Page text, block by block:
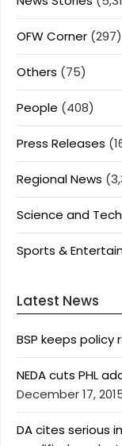
OFW Corner (297)
Others (75)
People (408)
Press Releases
Regional News
Science and
Sports &
Latest News
BSP keeps policy
NEDA cuts PHL
December 17,
DA cites serious